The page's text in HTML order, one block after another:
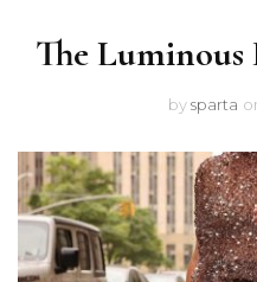
The Luminous
bysparta